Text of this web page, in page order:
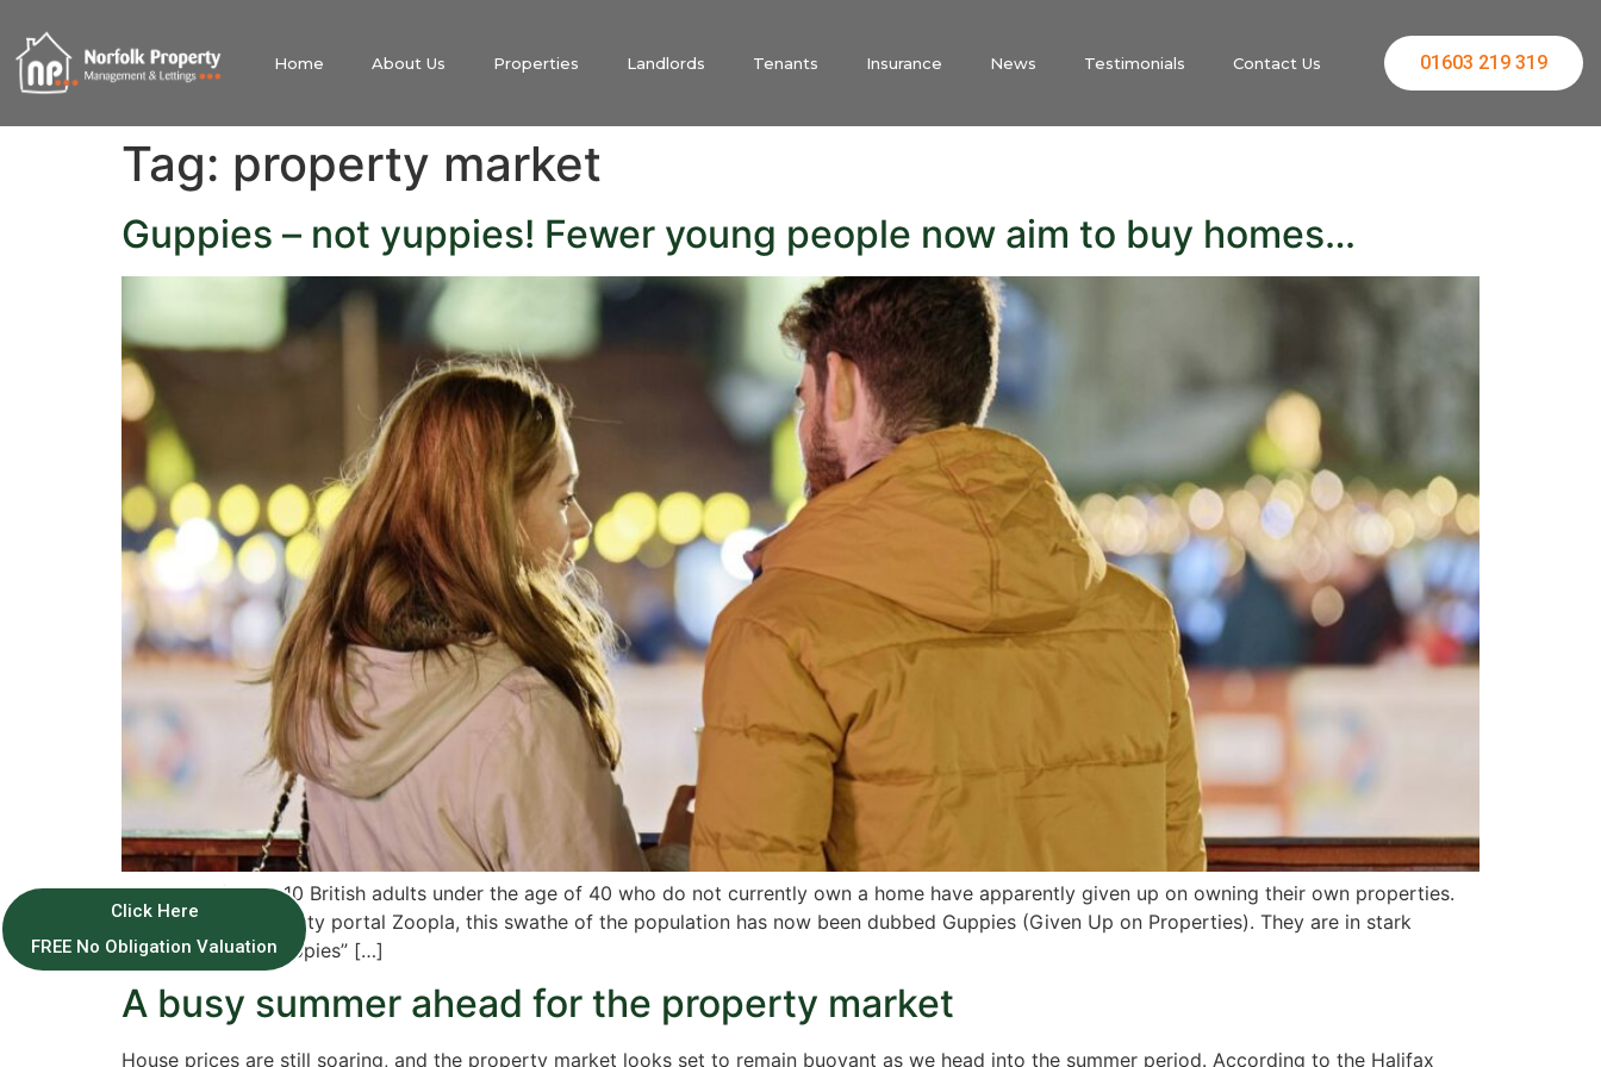
Home About Us Properties Landlords Tenants Insurance News Testimonials Contact Us 01603 219 319
Tag: property market
Guppies – not yuppies! Fewer young people now aim to buy homes…
More than four in 10 British adults under the age of 40 who do not currently own a home have apparently given up on owning their own properties.
According to property portal Zoopla, this swathe of the population has now been dubbed Guppies (Given Up on Properties). They are in stark
contrast to the “Yuppies” […]
A busy summer ahead for the property market
House prices are still soaring, and the property market looks set to remain buoyant as we head into the summer period. According to the Halifax
Click Here
FREE No Obligation Valuation